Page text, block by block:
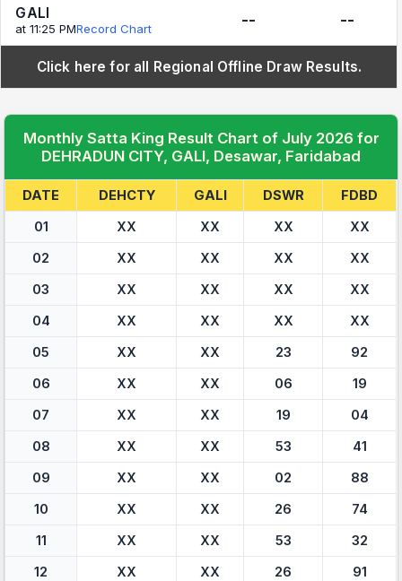
GALI
at 11:25 PMRecord Chart -- --
Click here for all Regional Offline Draw Results.
Monthly Satta King Result Chart of July 2026 for
DEHRADUN CITY, GALI, Desawar, Faridabad
DATE DEHCTY GALI DSWR
FDBD
01
XX XX XX
XX
02
XX XX XX
XX
03
XX XX XX
XX
04
XX XX XX
XX
05
XX XX 23
92
06
XX XX 06
19
07
XX XX 19
04
08
XX XX 53
41
09
XX XX 02
88
10
XX XX 26
74
11
XX XX 53
32
12
XX XX 26
91